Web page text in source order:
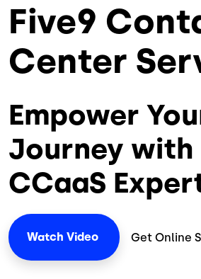
Five9
Center
Empower
Journey with
CCaaS
Watch Video Get Online